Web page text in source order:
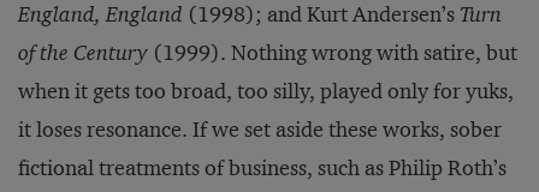
England, England (1998); and Kurt Andersen’s Turn
of the Century (1999). Nothing wrong with satire, but
when it gets too broad, too silly, played only for yuks,
it loses resonance. If we set aside these works, sober
fictional treatments of business, such as Philip Roth’s